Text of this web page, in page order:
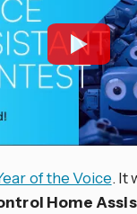
of the Voice. It
Home